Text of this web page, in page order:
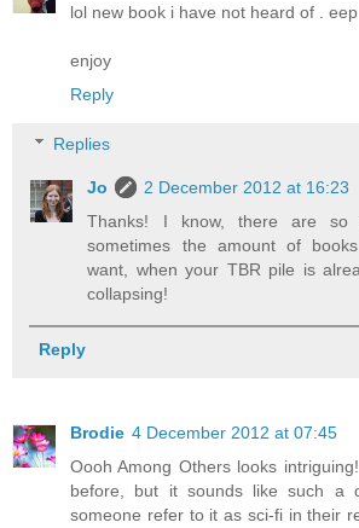
lol new book i have not heard of . eep
enjoy
Reply
Replies
Jo
2 December 2012 at 16:23
Thanks! I know, there are
sometimes the amount of
want, when your TBR pile is
collapsing!
Reply
Brodie 4 December 2012 at 07:45
Oooh Among Others looks
before, but it sounds like such a
someone refer to it as sci-fi in their